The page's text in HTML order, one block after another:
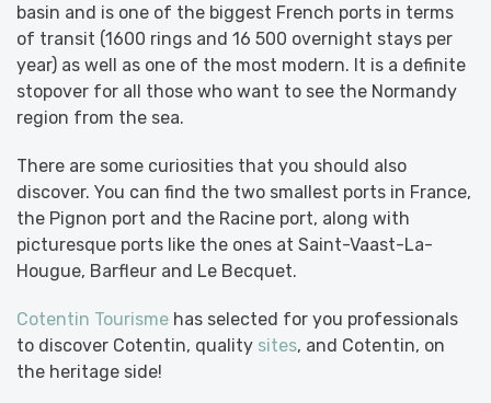
basin and is one of the biggest French ports in terms
of transit (1600 rings and 16 500 overnight stays per
year) as well as one of the most modern. It is a definite
stopover for all those who want to see the Normandy
region from the sea.
There are some curiosities that you should also
discover. You can find the two smallest ports in France,
the Pignon port and the Racine port, along with
picturesque ports like the ones at Saint-Vaast-La-
Hougue, Barfleur and Le Becquet.
Cotentin Tourisme has selected for you professionals
to discover Cotentin, quality sites, and Cotentin, on
the heritage side!